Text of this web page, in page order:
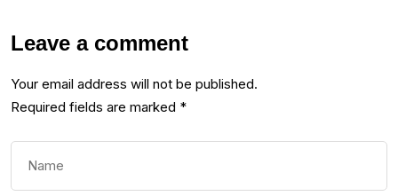
Leave a comment
Your email address will not be published.
Required fields are marked *